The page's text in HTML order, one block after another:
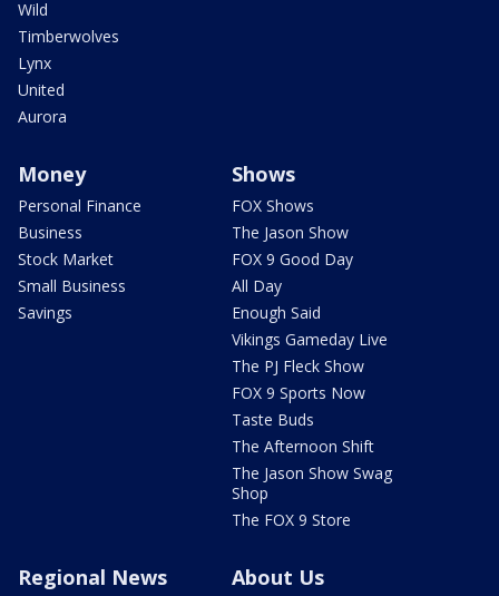
Wild
Timberwolves
Lynx
United
Aurora
Money
Personal Finance
Business
Stock Market
Small Business
Savings
Shows
FOX Shows
The Jason Show
FOX 9 Good Day
All Day
Enough Said
Vikings Gameday Live
The PJ Fleck Show
FOX 9 Sports Now
Taste Buds
The Afternoon Shift
The Jason Show Swag
Shop
The FOX 9 Store
Regional News About Us